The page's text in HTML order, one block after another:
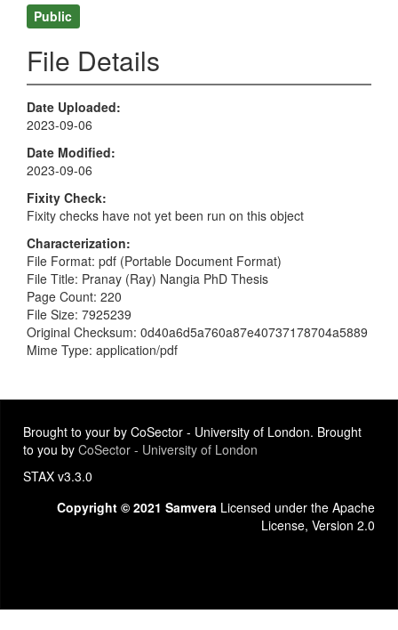
Public
File Details
Date Uploaded
2023-09-06
Date Modified
2023-09-06
Fixity Check
Fixity checks have not yet been run on this object
Characterization
File Format: pdf (Portable Document Format)
File Title: Pranay (Ray) Nangia PhD Thesis
Page Count: 220
File Size: 7925239
Original Checksum: 0d40a6d5a760a87e40737178704a5889
Mime Type: application/pdf
Brought to your by CoSector - University of London. Brought
to you by CoSector - University of London
STAX v3.3.0
Copyright © 2021 Samvera Licensed under the Apache
License, Version 2.0